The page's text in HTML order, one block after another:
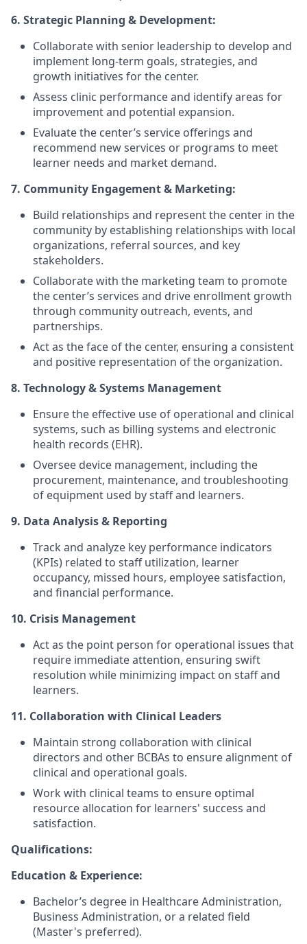
6. Strategic Planning & Development:
Collaborate with senior leadership to develop and
implement long-term goals, strategies, and
growth initiatives for the center.
Assess clinic performance and identify areas for
improvement and potential expansion.
Evaluate the center’s service offerings and
recommend new services or programs to meet
learner needs and market demand.
7. Community Engagement & Marketing:
Build relationships and represent the center in the
community by establishing relationships with local
organizations, referral sources, and key
stakeholders.
Collaborate with the marketing team to promote
the center’s services and drive enrollment growth
through community outreach, events, and
partnerships.
Act as the face of the center, ensuring a consistent
and positive representation of the organization.
8. Technology & Systems Management
Ensure the effective use of operational and clinical
systems, such as billing systems and electronic
health records (EHR).
Oversee device management, including the
procurement, maintenance, and troubleshooting
of equipment used by staff and learners.
9. Data Analysis & Reporting
Track and analyze key performance indicators
(KPIs) related to staff utilization, learner
occupancy, missed hours, employee satisfaction,
and financial performance.
10. Crisis Management
Act as the point person for operational issues that
require immediate attention, ensuring swift
resolution while minimizing impact on staff and
learners.
11. Collaboration with Clinical Leaders
Maintain strong collaboration with clinical
directors and other BCBAs to ensure alignment of
clinical and operational goals.
Work with clinical teams to ensure optimal
resource allocation for learners' success and
satisfaction.
Qualifications:
Education & Experience:
Bachelor’s degree in Healthcare Administration,
Business Administration, or a related field
(Master's preferred).